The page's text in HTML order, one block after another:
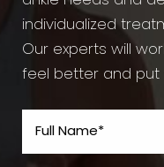
individualized
Our experts will
feel better and put